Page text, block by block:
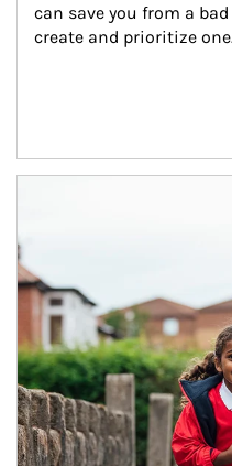
can save you from a
create and prioritize